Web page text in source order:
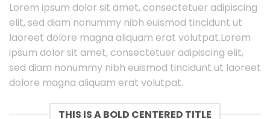
Lorem ipsum dolor sit amet, consectetuer adipiscing
elit, sed diam nonummy nibh euismod tincidunt ut
laoreet dolore magna aliquam erat volutpat.Lorem
ipsum dolor sit amet, consectetuer adipiscing elit,
sed diam nonummy nibh euismod tincidunt ut laoreet
dolore magna aliquam erat volutpat.
THIS IS A BOLD CENTERED TITLE